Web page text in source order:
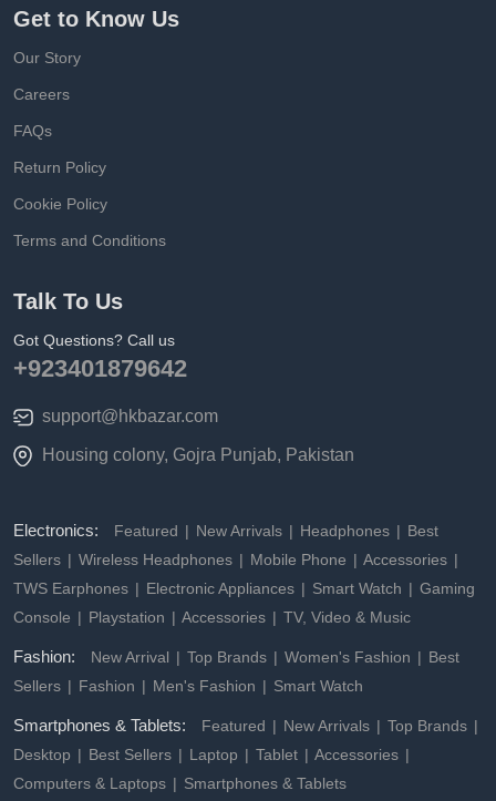
Get to Know Us
Our Story
Careers
FAQs
Return Policy
Cookie Policy
Terms and Conditions
Talk To Us
Got Questions? Call us
+923401879642
support@hkbazar.com
Housing colony, Gojra Punjab, Pakistan
Electronics: Featured New Arrivals Headphones
Best
Sellers
Wireless Headphones Mobile Phone
Accessories
TWS Earphones
Electronic Appliances Smart Watch
Gaming
Console
Playstation Accessories TV, Video & Music
Fashion: New Arrival Top Brands Women's Fashion
Best
Sellers
Fashion Men's Fashion Smart Watch
Smartphones & Tablets: Featured New Arrivals
Top Brands
Desktop
Best Sellers Laptop Tablet
Accessories
Computers & Laptops
Smartphones & Tablets